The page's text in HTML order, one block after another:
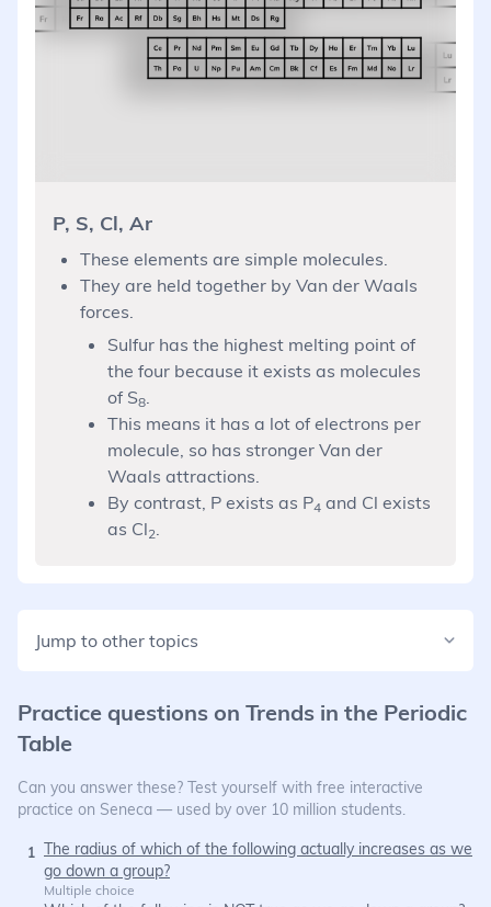
P, S, Cl, Ar
These elements are simple molecules.
They are held together by Van der Waals
forces.
Sulfur has the highest melting point of
the four because it exists as molecules
of S8
This means it has a lot of electrons per
molecule, so has stronger Van der
Waals attractions.
By contrast, P exists as P4 and Cl exists
as Cl2
Jump to other topics
Practice questions on Trends in the Periodic
Table
Can you answer these? Test yourself with free interactive
practice on Seneca — used by over 10 million students.
1 The radius of which of the following actually increases as we
go down a group?
Multiple choice